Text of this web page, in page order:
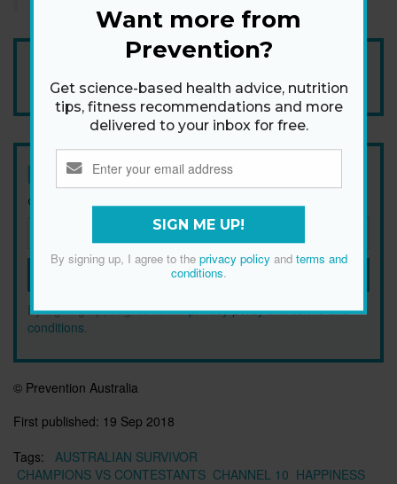
Add Prevention Australia as your trusted source
Newsletter
Get health tips, plus exclusive offers.
SIGN ME UP!
By signing up, I agree to theprivacy policyandterms and
conditions
© Prevention Australia
First published: 19 Sep 2018
Tags:
AUSTRALIAN SURVIVOR
CHAMPIONS VS CONTESTANTS CHANNEL 10 HAPPINESS
Want more from
Prevention?
Get science-based health advice, nutrition
tips, fitness recommendations and more
delivered to your inbox for free.
SIGN ME UP!
By signing up, I agree to the privacy policyand terms and
conditions.